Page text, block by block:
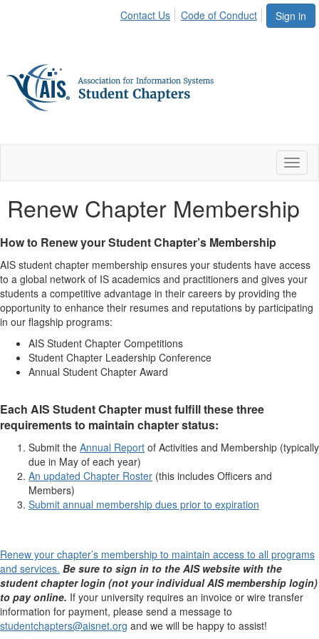
Sign in
Contact Us Code of Conduct
Renew Chapter Membership
How to Renew your Student Chapter’s Membership
AIS student chapter membership ensures your students have access
to a global network of IS academics and practitioners and gives your
students a competitive advantage in their careers by providing the
opportunity to enhance their resumes and reputations by participating
in our flagship programs:
AIS Student Chapter Competitions​
Student Chapter Leadership Conference
Annual Student Chapter Award
Each AIS Student Chapter must fulfill these three
requirements to maintain chapter status:
Submit the Annual Report of Activities and Membership (typically
due in May of each year)
An updated Chapter Roster (this includes Officers and
Members)
Submit annual membership dues prior to expiration
Renew your chapter’s membership to maintain access to all programs
and services. Be sure to sign in to the AIS website with the
student chapter login (not your individual AIS membership login)
to pay online. If your university requires an invoice or wire transfer
information for payment, please send a message to
studentchapters@aisnet.org and we will be happy to assist!